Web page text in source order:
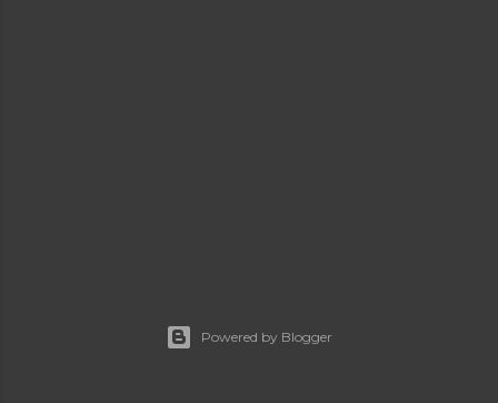
Powered by Blogger